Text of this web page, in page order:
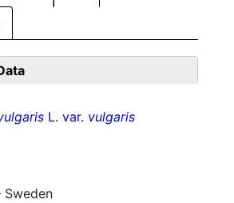
L. var. vulgaris
Sweden